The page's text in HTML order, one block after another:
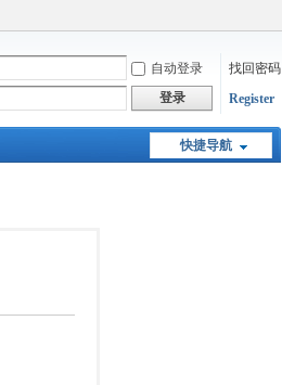
自动登录
找回密码
登录 Register
快捷导航